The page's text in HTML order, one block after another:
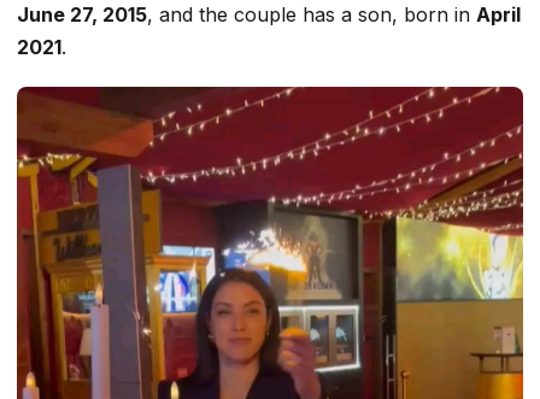
June 27, 2015, and the couple has a son, born in April
2021.